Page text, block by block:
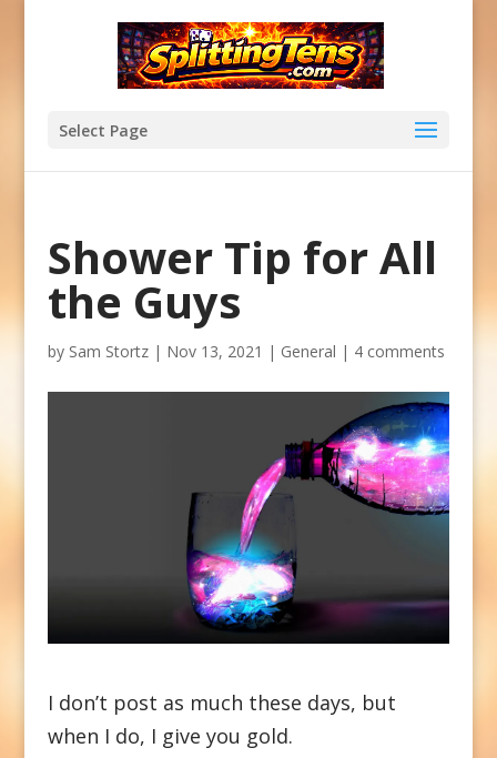
Select Page
Shower Tip for All
the Guys
by Sam Stortz| Nov 13, 2021 | General | 4 comments
I don’t post as much these days, but
when I do, I give you gold.